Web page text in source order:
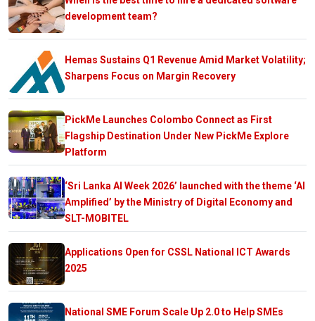
development team?
Hemas Sustains Q1 Revenue Amid Market Volatility;
Sharpens Focus on Margin Recovery
PickMe Launches Colombo Connect as First
Flagship Destination Under New PickMe Explore
Platform
‘Sri Lanka AI Week 2026’ launched with the theme ‘AI
Amplified’ by the Ministry of Digital Economy and
SLT-MOBITEL
Applications Open for CSSL National ICT Awards
2025
National SME Forum Scale Up 2.0 to Help SMEs